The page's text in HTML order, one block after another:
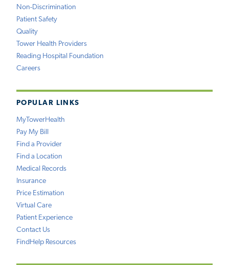
Non-Discrimination
Patient Safety
Quality
Tower Health Providers
Reading Hospital Foundation
Careers
POPULAR LINKS
MyTowerHealth
Pay My Bill
Find a Provider
Find a Location
Medical Records
Insurance
Price Estimation
Virtual Care
Patient Experience
Contact Us
FindHelp Resources